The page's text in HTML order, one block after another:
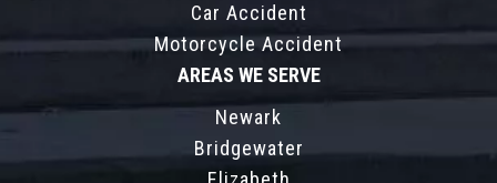
Car Accident
Motorcycle Accident
AREAS WE SERVE
Newark
Bridgewater